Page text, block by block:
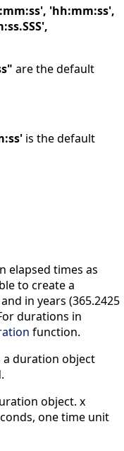
'hh:mm:ss',
are the default
is the default
elapsed times as
to create a
in years (365.2425
durations in
function.
a duration object
object. x
one time unit